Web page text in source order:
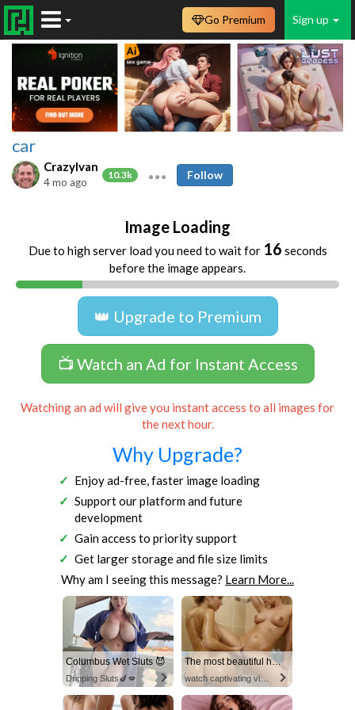
Sign up
Go Premium
car
CrazyIvan
10.3k
4 mo ago
Follow
Image Loading
Due to high server load you need to wait for 16 seconds
before the image appears.
👑 Upgrade to Premium
📺 Watch an Ad for Instant Access
Watching an ad will give you instant access to all images for
the next hour.
Why Upgrade?
Enjoy ad-free, faster image loading
Support our platform and future
development
Gain access to priority support
Get larger storage and file size limits
Why am I seeing this message? Learn More...
Columbus Wet Sluts 😈
Dripping Sluts🍆💋
The most beautiful hot video
watch captivating video